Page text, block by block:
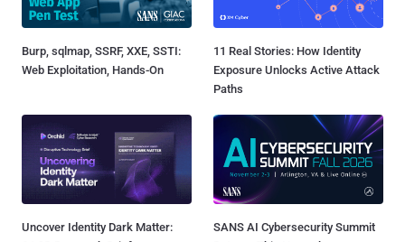
Burp, sqlmap, SSRF, XXE, SSTI:
Web Exploitation, Hands-On
11 Real Stories: How Identity
Exposure Unlocks Active Attack
Paths
Uncover Identity Dark Matter:
SANS AI Cybersecurity Summit